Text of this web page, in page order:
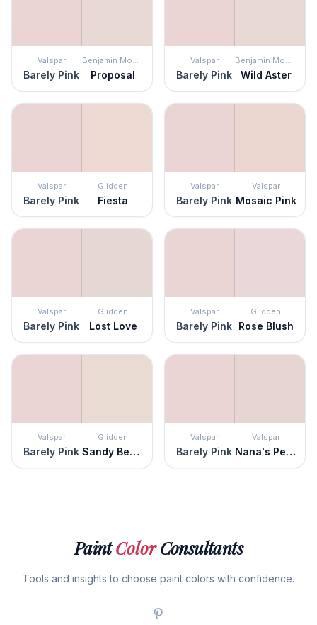
Valspar
Barely Pink
Benjamin Moore
Proposal
Valspar
Barely Pink
Benjamin Moore
Wild Aster
Valspar
Barely Pink
Glidden
Fiesta
Valspar
Barely Pink
Valspar
Mosaic Pink
Valspar
Barely Pink
Glidden
Lost Love
Valspar
Barely Pink
Glidden
Rose Blush
Valspar
Barely Pink
Glidden
Sandy Beach
Valspar
Barely Pink
Valspar
Nana's Pearls
PaintColorConsultants
Tools and insights to choose paint colors with confidence.